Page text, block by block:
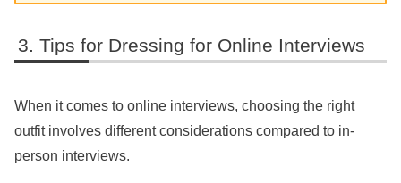
Tips for Dressing for Online Interviews
When it comes to online interviews, choosing the right
outfit involves different considerations compared to in-
person interviews.